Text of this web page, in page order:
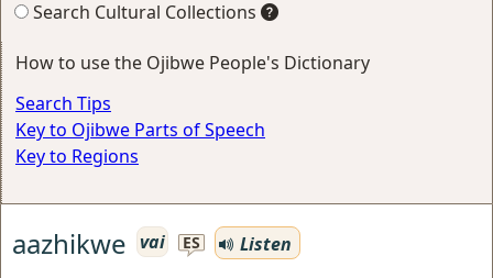
Search Cultural Collections
How to use the Ojibwe People's Dictionary
Search Tips
Key to Ojibwe Parts of Speech
Key to Regions
aazhikwe vai ES
Listen